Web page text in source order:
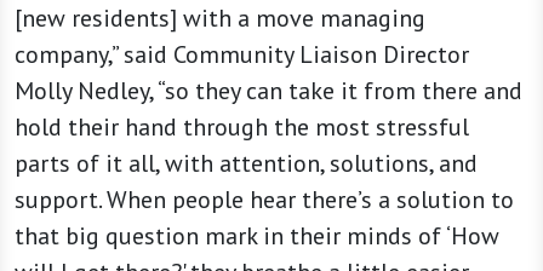
[new residents] with a move managing
company,” said Community Liaison Director
Molly Nedley, “so they can take it from there and
hold their hand through the most stressful
parts of it all, with attention, solutions, and
support. When people hear there’s a solution to
that big question mark in their minds of ‘How